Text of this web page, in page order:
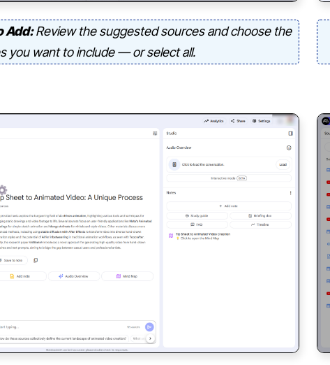
Add:Review the suggested sources and choose the
you want to include — or select all.